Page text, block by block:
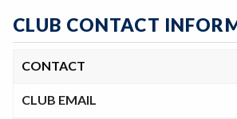
CLUB CONTACT
CONTACT
CLUB EMAIL